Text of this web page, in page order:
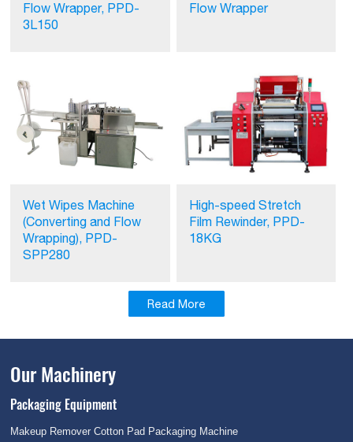
Flow Wrapper, PPD-
3L150
Flow Wrapper
Wet Wipes Machine
(Converting and Flow
Wrapping), PPD-
SPP280
High-speed Stretch
Film Rewinder, PPD-
18KG
Read More
Our Machinery
Packaging Equipment
Makeup Remover Cotton Pad Packaging Machine